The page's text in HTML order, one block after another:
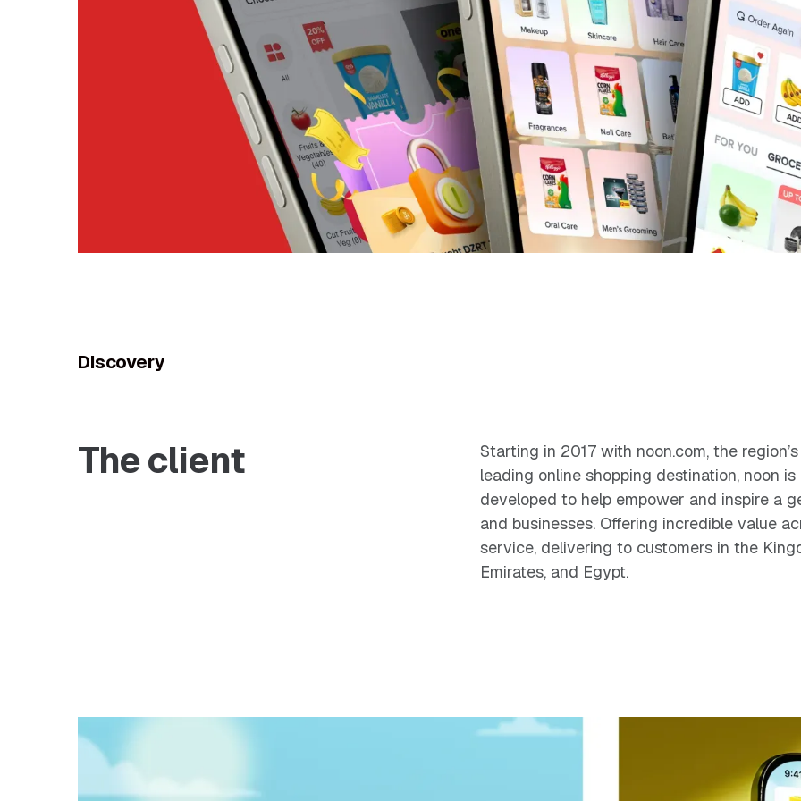
Discovery
The client
Starting in 2017 with noon.com, the
leading online shopping destination, noon
developed to help empower and inspire a
and businesses. Offering incredible value
service, delivering to customers in the
Emirates, and Egypt.